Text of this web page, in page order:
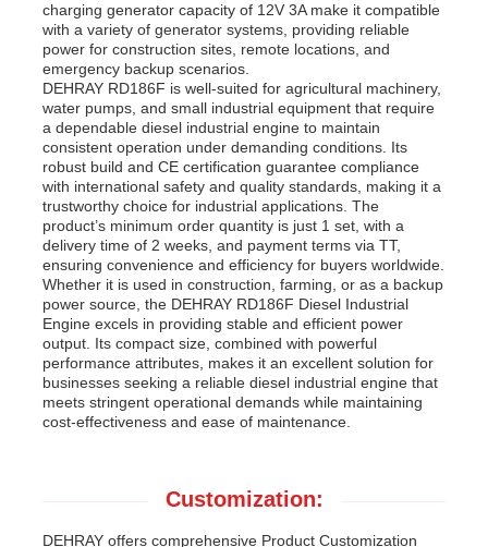
charging generator capacity of 12V 3A make it compatible
with a variety of generator systems, providing reliable
power for construction sites, remote locations, and
emergency backup scenarios.
DEHRAY RD186F is well-suited for agricultural machinery,
water pumps, and small industrial equipment that require
a dependable diesel industrial engine to maintain
consistent operation under demanding conditions. Its
robust build and CE certification guarantee compliance
with international safety and quality standards, making it a
trustworthy choice for industrial applications. The
product’s minimum order quantity is just 1 set, with a
delivery time of 2 weeks, and payment terms via TT,
ensuring convenience and efficiency for buyers worldwide.
Whether it is used in construction, farming, or as a backup
power source, the DEHRAY RD186F Diesel Industrial
Engine excels in providing stable and efficient power
output. Its compact size, combined with powerful
performance attributes, makes it an excellent solution for
businesses seeking a reliable diesel industrial engine that
meets stringent operational demands while maintaining
cost-effectiveness and ease of maintenance.
Customization:
DEHRAY offers comprehensive Product Customization